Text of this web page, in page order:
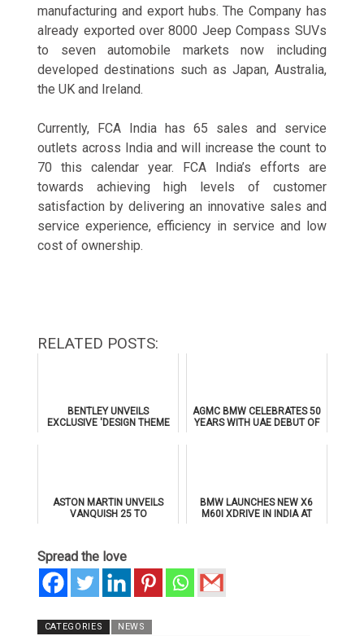
manufacturing and export hubs. The Company has
already exported over 8000 Jeep Compass SUVs
to seven automobile markets now including
developed destinations such as Japan, Australia,
the UK and Ireland.
Currently, FCA India has 65 sales and service
outlets across India and will increase the count to
70 this calendar year. FCA India’s efforts are
towards achieving high levels of customer
satisfaction by delivering an innovative sales and
service experience, efficiency in service and low
cost of ownership.
RELATED POSTS:
BENTLEY UNVEILS
EXCLUSIVE 'DESIGN THEME
AGMC BMW CELEBRATES 50
YEARS WITH UAE DEBUT OF
ASTON MARTIN UNVEILS
VANQUISH 25 TO
BMW LAUNCHES NEW X6
M60I XDRIVE IN INDIA AT
Spread the love
CATEGORIES
NEWS